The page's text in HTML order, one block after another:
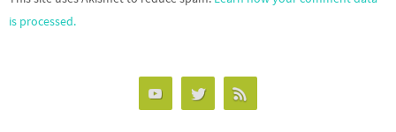
is processed.